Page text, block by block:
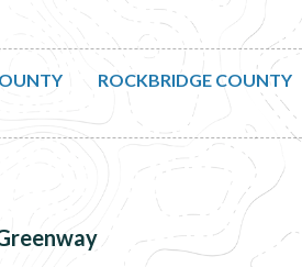
ROCKBRIDGE COUNTY